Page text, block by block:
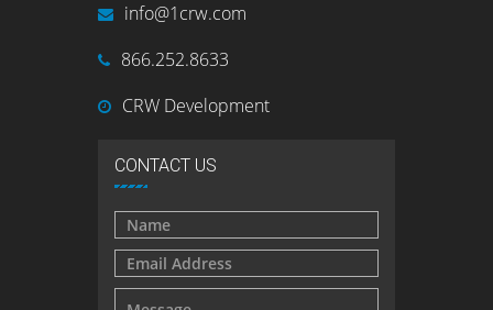
info@1crw.com
866.252.8633
CRW Development
CONTACT US